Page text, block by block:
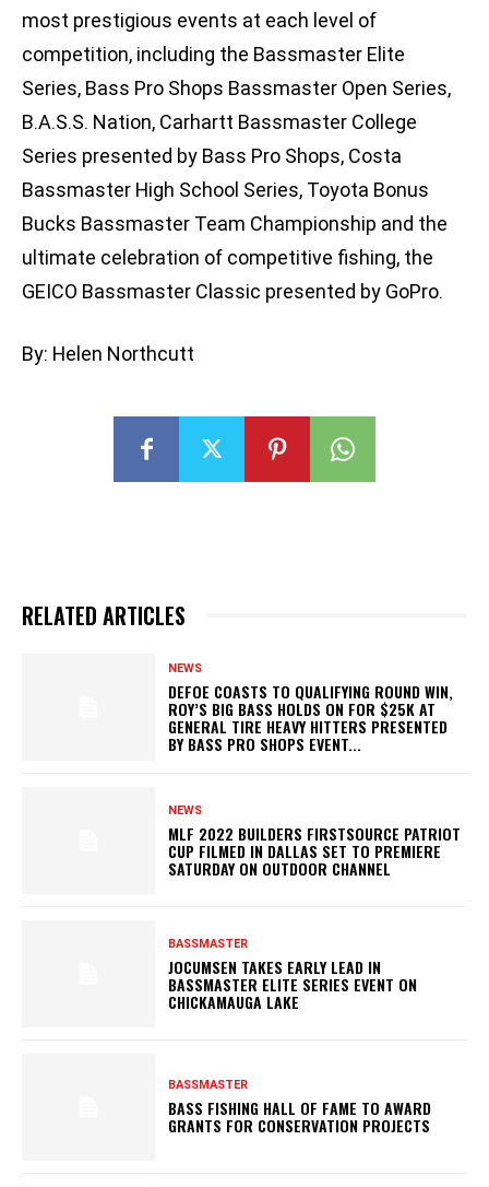
most prestigious events at each level of
competition, including the Bassmaster Elite
Series, Bass Pro Shops Bassmaster Open Series,
B.A.S.S. Nation, Carhartt Bassmaster College
Series presented by Bass Pro Shops, Costa
Bassmaster High School Series, Toyota Bonus
Bucks Bassmaster Team Championship and the
ultimate celebration of competitive fishing, the
GEICO Bassmaster Classic presented by GoPro.
By: Helen Northcutt
RELATED ARTICLES
NEWS
DEFOE COASTS TO QUALIFYING ROUND WIN,
ROY’S BIG BASS HOLDS ON FOR $25K AT
GENERAL TIRE HEAVY HITTERS PRESENTED
BY BASS PRO SHOPS EVENT...
NEWS
MLF 2022 BUILDERS FIRSTSOURCE PATRIOT
CUP FILMED IN DALLAS SET TO PREMIERE
SATURDAY ON OUTDOOR CHANNEL
BASSMASTER
JOCUMSEN TAKES EARLY LEAD IN
BASSMASTER ELITE SERIES EVENT ON
CHICKAMAUGA LAKE
BASSMASTER
BASS FISHING HALL OF FAME TO AWARD
GRANTS FOR CONSERVATION PROJECTS